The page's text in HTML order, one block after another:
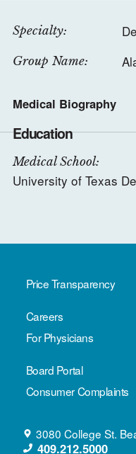
Specialty:
Group Name:
Medical Biography
Education
Medical School:
University of Texas
3080 College St.
409.212.5000
Price Transparency
Careers
For Physicians
Board Portal
Consumer Complaints